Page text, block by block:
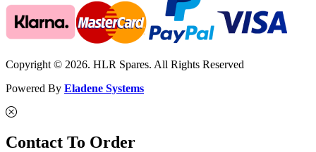
Copyright © 2026. HLR Spares. All Rights Reserved
Powered By Eladene Systems
Contact To Order